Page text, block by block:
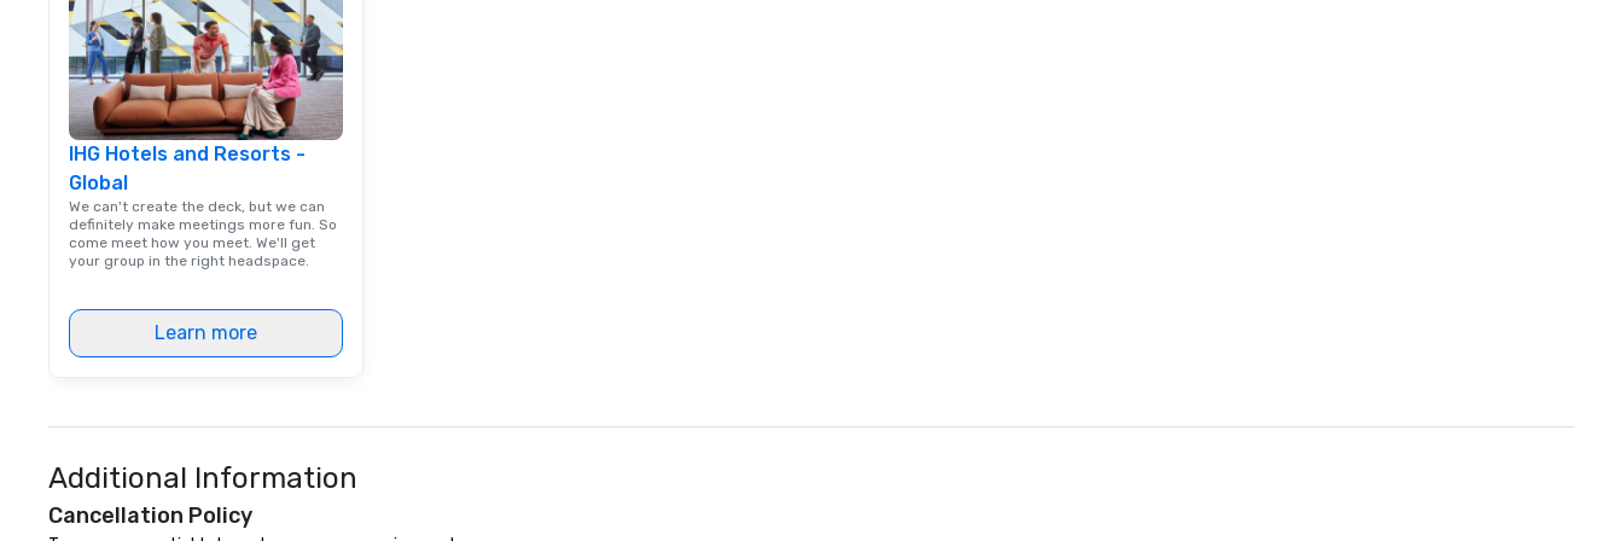
IHG Hotels and Resorts -
Global
We can't create the deck, but we can
definitely make meetings more fun. So
come meet how you meet. We'll get
your group in the right headspace.
Learn more
Additional Information
Cancellation Policy